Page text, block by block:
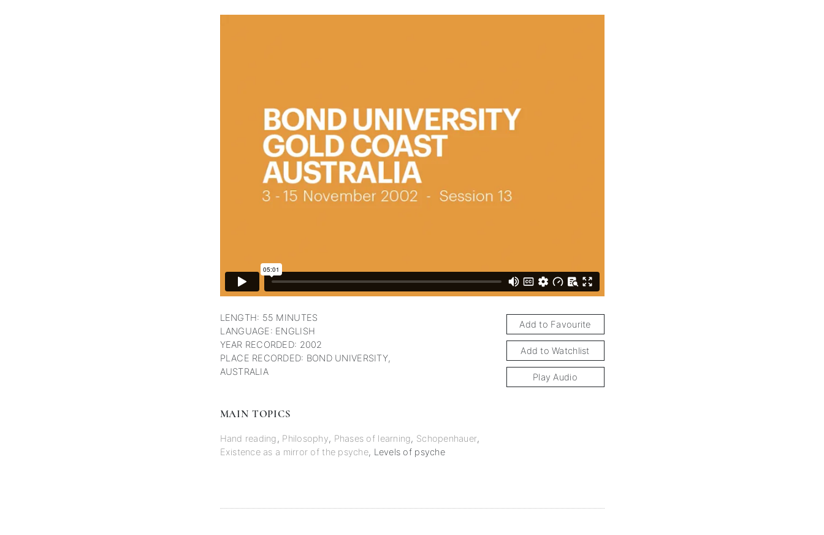
subscription
LENGTH: 55 MINUTES
LANGUAGE: ENGLISH
YEAR RECORDED: 2002
PLACE RECORDED: BOND UNIVERSITY,
AUSTRALIA
Add to Favourite
Add to Watchlist
Play Audio
MAIN TOPICS
Hand reading, Philosophy, Phases of learning, Schopenhauer,
Existence as a mirror of the psyche, Levels of psyche